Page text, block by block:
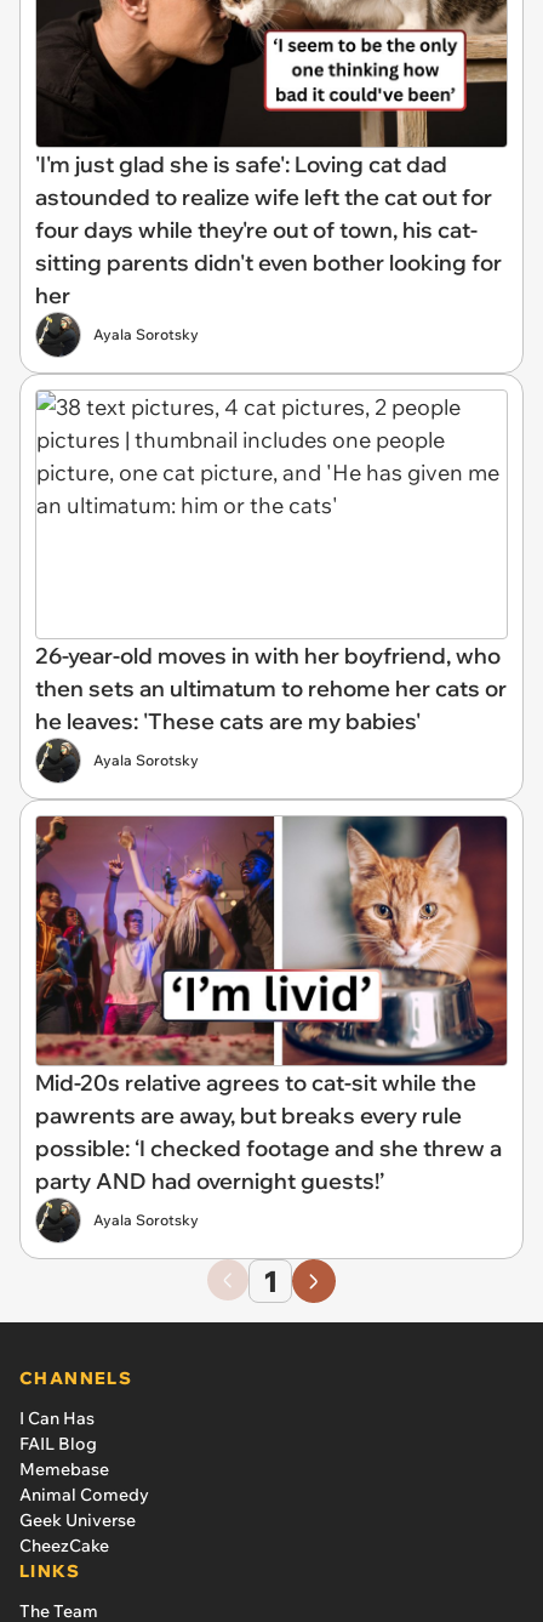
'I'm just glad she is safe': Loving cat dad
astounded to realize wife left the cat out for
four days while they're out of town, his cat-
sitting parents didn't even bother looking for
her
Ayala Sorotsky
26-year-old moves in with her boyfriend, who
then sets an ultimatum to rehome her cats or
he leaves: 'These cats are my babies'
Ayala Sorotsky
Mid-20s relative agrees to cat-sit while the
pawrents are away, but breaks every rule
possible: ‘I checked footage and she threw a
party AND had overnight guests!’
Ayala Sorotsky
1
CHANNELS
I Can Has
FAIL Blog
Memebase
Animal Comedy
Geek Universe
CheezCake
LINKS
The Team